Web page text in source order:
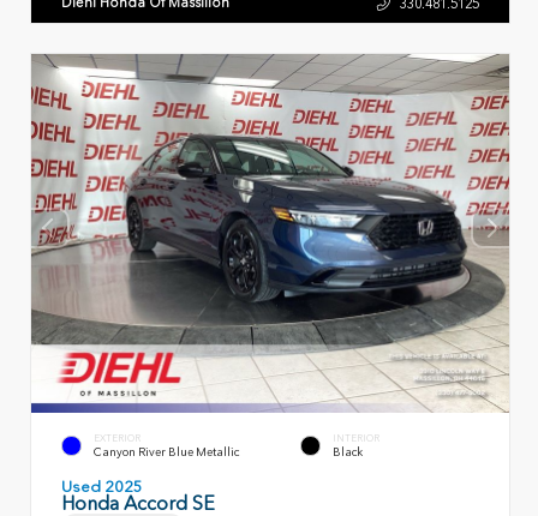
EXTERIOR
Canyon River Blue Metallic
INTERIOR
Black
Used 2025
Honda Accord SE